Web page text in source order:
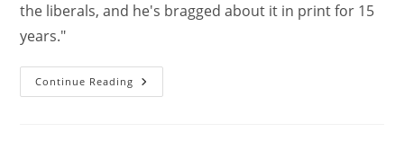
the liberals, and he's bragged about it in print for 15
years."
Continue Reading